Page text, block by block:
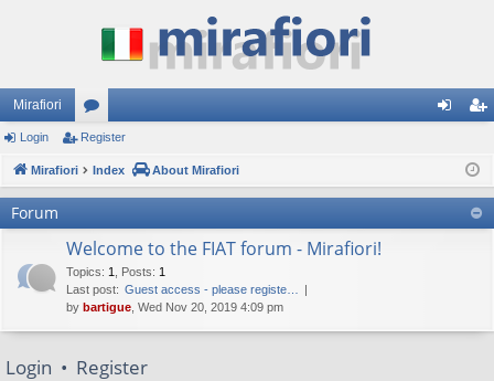
Mirafiori
or
u ist
er
Login Register
Mirafiori Index About Mirafiori
Forum
Welcome to the FIAT forum - Mirafiori!
Topics: 1 Posts: 1
Last post: Guest access - please registe…
by bartigue , Wed Nov 20, 2019 4:09 pm
Login • Register